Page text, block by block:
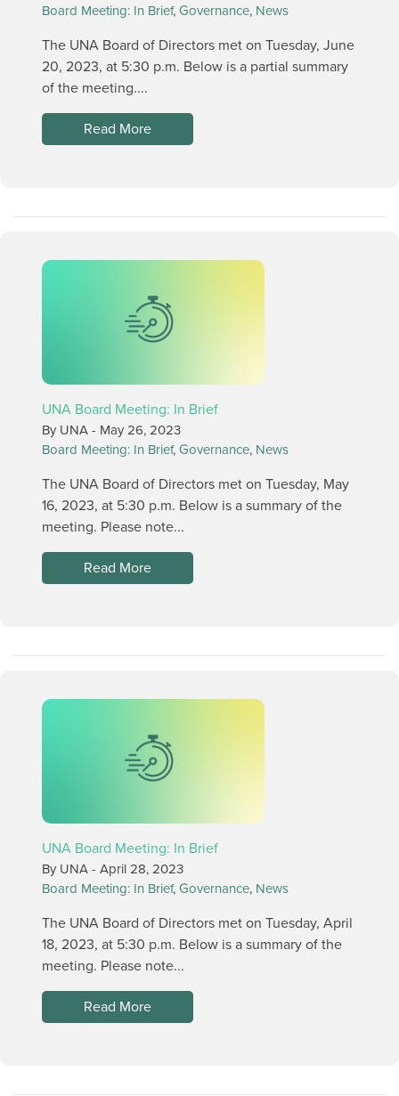
Board Meeting: In Brief, Governance, News
The UNA Board of Directors met on Tuesday, June
20, 2023, at 5:30 p.m. Below is a partial summary
of the meeting....
Read More
UNA Board Meeting: In Brief
By UNA - May 26, 2023
Board Meeting: In Brief, Governance, News
The UNA Board of Directors met on Tuesday, May
16, 2023, at 5:30 p.m. Below is a summary of the
meeting. Please note...
Read More
UNA Board Meeting: In Brief
By UNA - April 28, 2023
Board Meeting: In Brief, Governance, News
The UNA Board of Directors met on Tuesday, April
18, 2023, at 5:30 p.m. Below is a summary of the
meeting. Please note...
Read More